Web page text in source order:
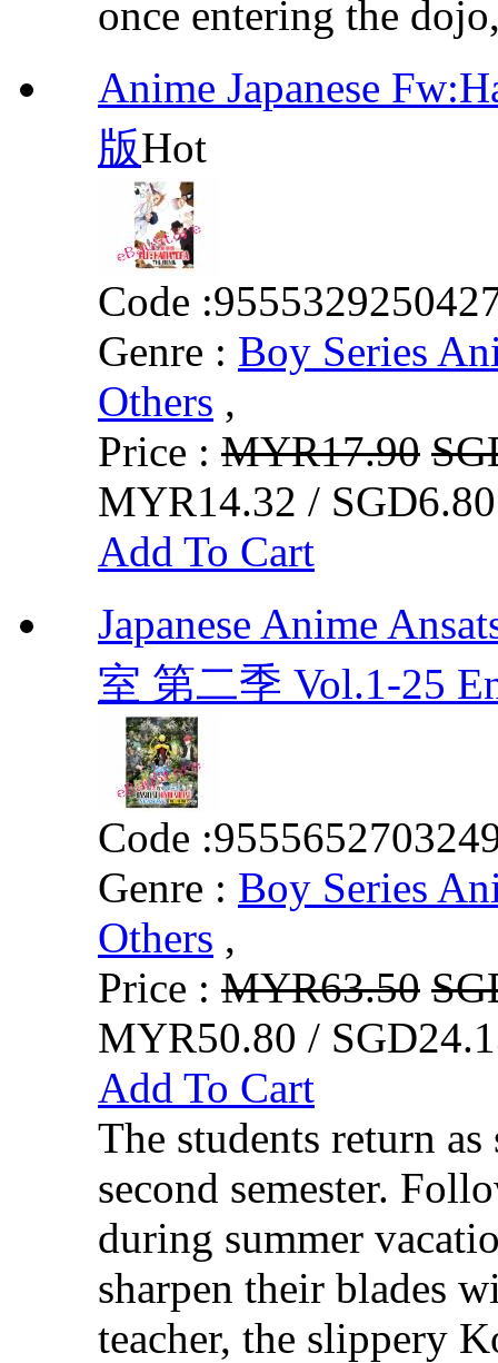
once entering the
Anime Japanese
版Hot
Code :
Genre : Boy Series
Others ,
Price : MYR17.90
MYR14.32 /
Add To Cart
Japanese Anime
室 第二季 Vol.1-25
Code :
Genre : Boy Series
Others ,
Price : MYR63.50
MYR50.80 /
Add To Cart
The students return
second semester.
during summer
sharpen their blades
teacher, the slippery